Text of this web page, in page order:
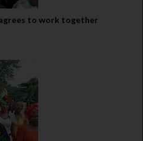
to work together